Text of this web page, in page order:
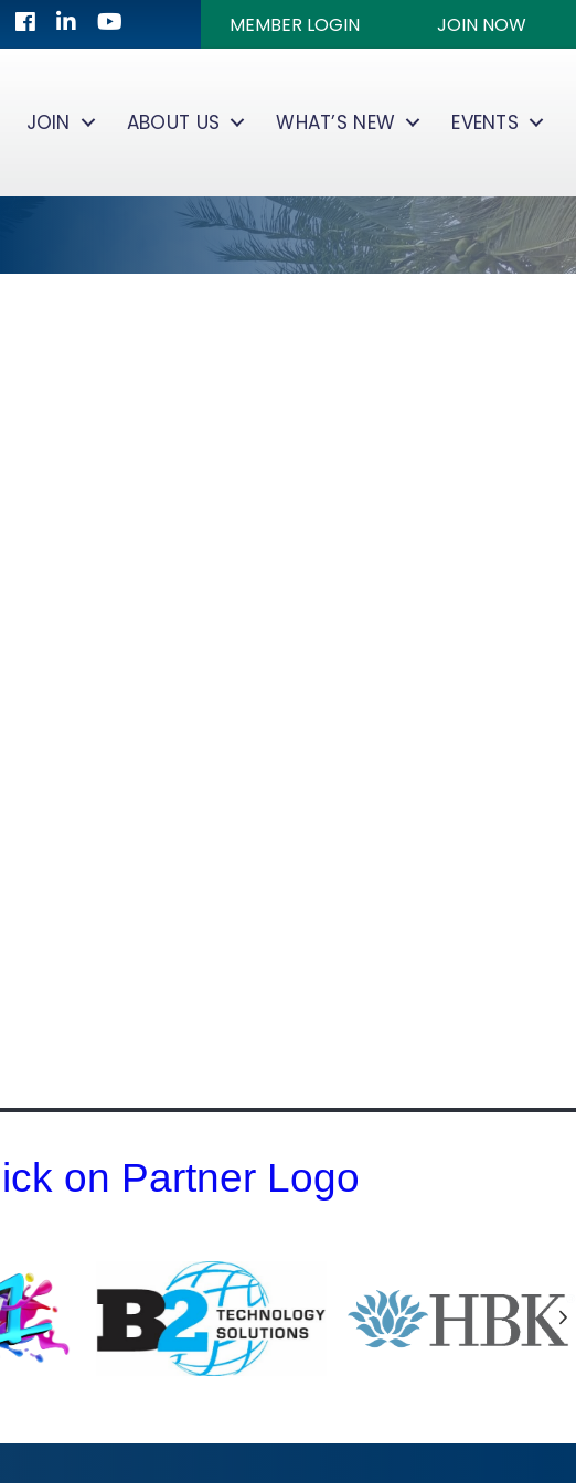
Facebook
LinkedInYoutube icon MEMBER LOGIN JOIN NOW
JOIN ABOUT US WHAT’S NEW EVENTS
on Partner Logo